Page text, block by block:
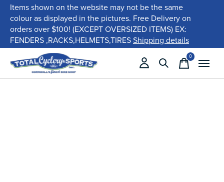
Items shown on the website may not be the same
colour as displayed in the pictures. Free Delivery on
orders over $100! (EXCEPT OVERSIZED ITEMS) EX:
FENDERS ,RACKS,HELMETS,TIRESShipping details
0items